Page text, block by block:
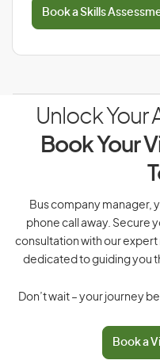
Book a Skills
Unlock Your
Book Your
Bus company manager,
phone call away. Secure
consultation with our
dedicated to guiding you
Don’t wait – your journey
Book a